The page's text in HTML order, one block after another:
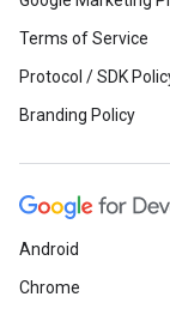
Terms of Service
Protocol / SDK
Branding Policy
Android
Chrome